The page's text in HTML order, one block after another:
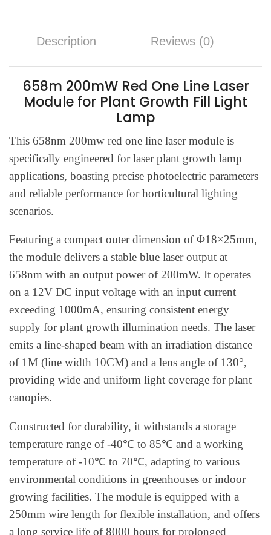
Description Reviews (0)
658m 200mW Red One Line Laser
Module for Plant Growth Fill Light
Lamp
This 658nm 200mw red one line laser module is
specifically engineered for laser plant growth lamp
applications, boasting precise photoelectric parameters
and reliable performance for horticultural lighting
scenarios.
Featuring a compact outer dimension of Φ18×25mm,
the module delivers a stable blue laser output at
658nm with an output power of 200mW. It operates
on a 12V DC input voltage with an input current
exceeding 1000mA, ensuring consistent energy
supply for plant growth illumination needs. The laser
emits a line-shaped beam with an irradiation distance
of 1M (line width 10CM) and a lens angle of 130°,
providing wide and uniform light coverage for plant
canopies.
Constructed for durability, it withstands a storage
temperature range of -40℃ to 85℃ and a working
temperature of -10℃ to 70℃, adapting to various
environmental conditions in greenhouses or indoor
growing facilities. The module is equipped with a
250mm wire length for flexible installation, and offers
a long service life of 8000 hours for prolonged